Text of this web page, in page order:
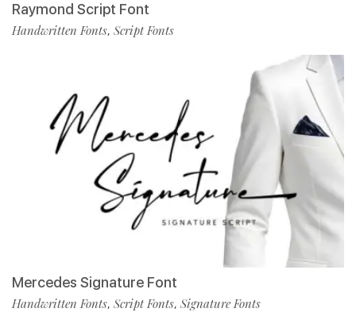
Raymond Script Font
Handwritten Fonts, Script Fonts
Mercedes Signature Font
Handwritten Fonts, Script Fonts, Signature Fonts